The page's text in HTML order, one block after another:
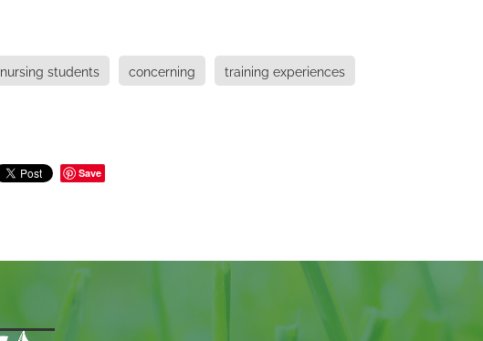
nursing students concerning training experiences
Save